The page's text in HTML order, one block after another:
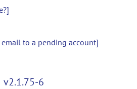
to a pending account]
v2.1.75-6